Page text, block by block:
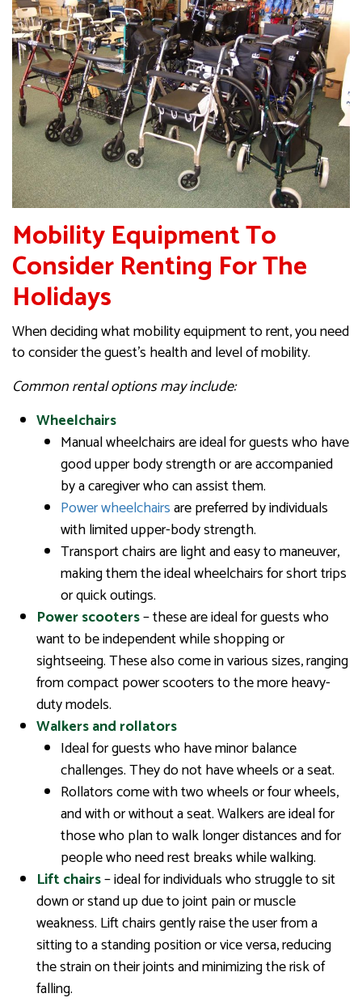
Mobility Equipment To
Consider Renting For The
Holidays
When deciding what mobility equipment to rent, you need
to consider the guest’s health and level of mobility.
Common rental options may include:
Wheelchairs
Manual wheelchairs are ideal for guests who have
good upper body strength or are accompanied
by a caregiver who can assist them.
Power wheelchairsare preferred by individuals
with limited upper-body strength.
Transport chairs are light and easy to maneuver,
making them the ideal wheelchairs for short trips
or quick outings.
Power scooters– these are ideal for guests who
want to be independent while shopping or
sightseeing. These also come in various sizes, ranging
from compact power scooters to the more heavy-
duty models.
Walkers and rollators
Ideal for guests who have minor balance
challenges. They do not have wheels or a seat.
Rollators come with two wheels or four wheels,
and with or without a seat. Walkers are ideal for
those who plan to walk longer distances and for
people who need rest breaks while walking.
Lift chairs– ideal for individuals who struggle to sit
down or stand up due to joint pain or muscle
weakness. Lift chairs gently raise the user from a
sitting to a standing position or vice versa, reducing
the strain on their joints and minimizing the risk of
falling.